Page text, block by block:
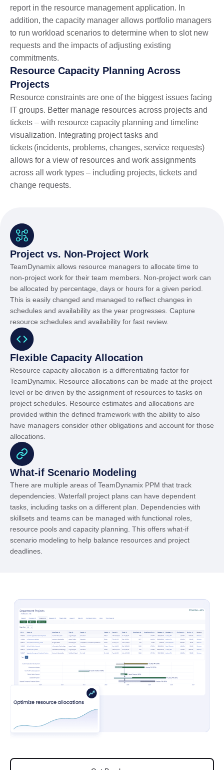
report in the resource management application. In
addition, the capacity manager allows portfolio managers
to run workload scenarios to determine when to slot new
requests and the impacts of adjusting existing
commitments.
Resource Capacity Planning Across
Projects
Resource constraints are one of the biggest issues facing
IT groups. Better manage resources across projects and
tickets – with resource capacity planning and timeline
visualization. Integrating project tasks and
tickets (incidents, problems, changes, service requests)
allows for a view of resources and work assignments
across all work types – including projects, tickets and
change requests.
Project vs. Non-Project Work
TeamDynamix allows resource managers to allocate time to
non-project work for their team members. Non-project work can
be allocated by percentage, days or hours for a given period.
This is easily changed and managed to reflect changes in
schedules and availability as the year progresses. Capture
resource schedules and availability for fast review.
Flexible Capacity Allocation
Resource capacity allocation is a differentiating factor for
TeamDynamix. Resource allocations can be made at the project
level or be driven by the assignment of resources to tasks on
project schedules. Resource estimates and allocations are
provided within the defined framework with the ability to also
have managers consider other obligations and account for those
allocations.
What-if Scenario Modeling
There are multiple areas of TeamDynamix PPM that track
dependencies. Waterfall project plans can have dependent
tasks, including tasks on a different plan. Dependencies with
skillsets and teams can be managed with functional roles,
resource pools and capacity planning. This offers what-if
scenario modeling to help balance resources and project
deadlines.